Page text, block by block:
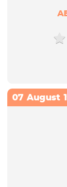
07 August